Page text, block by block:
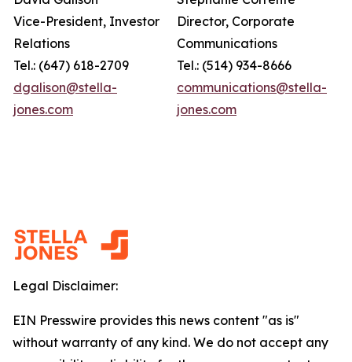
Vice-President, Investor
Relations
Tel.: (647) 618-2709
dgalison@stella-
jones.com
Director, Corporate
Communications
Tel.: (514) 934-8666
communications@stella-
jones.com
Legal Disclaimer:
EIN Presswire provides this news content "as is"
without warranty of any kind. We do not accept any